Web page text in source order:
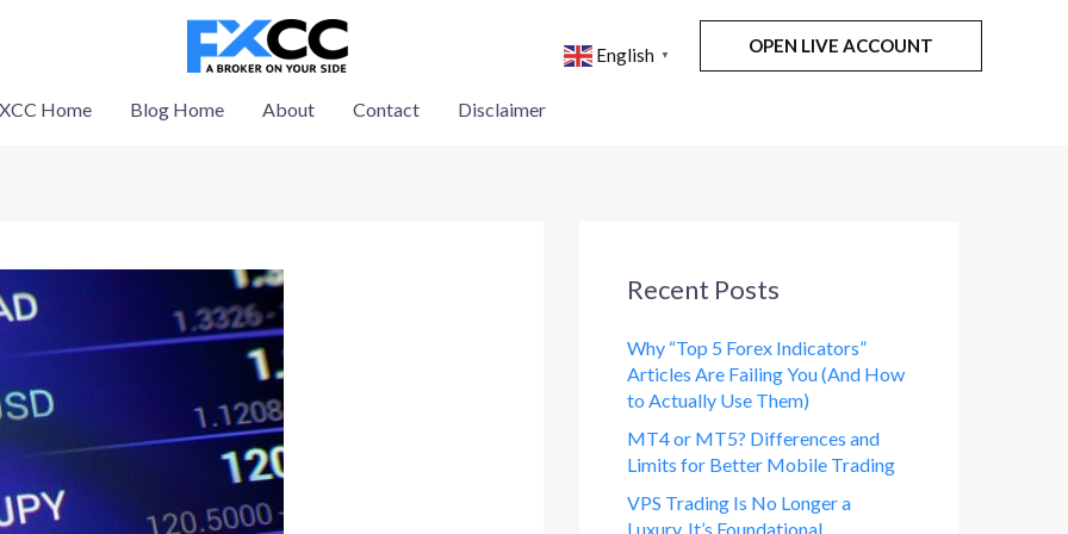
English ▼ OPEN LIVE ACCOUNT
Home Blog Home About Contact Disclaimer
Recent Posts
Why “Top 5 Forex Indicators”
Articles Are Failing You (And How
to Actually Use Them)
MT4 or MT5? Differences and
Limits for Better Mobile Trading
VPS Trading Is No Longer a
Luxury. It’s Foundational